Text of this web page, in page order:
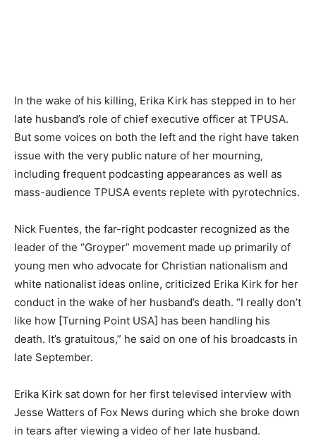
In the wake of his killing, Erika Kirk has stepped in to her
late husband’s role of chief executive officer at TPUSA.
But some voices on both the left and the right have taken
issue with the very public nature of her mourning,
including frequent podcasting appearances as well as
mass-audience TPUSA events replete with pyrotechnics.
Nick Fuentes, the far-right podcaster recognized as the
leader of the “Groyper” movement made up primarily of
young men who advocate for Christian nationalism and
white nationalist ideas online, criticized Erika Kirk for her
conduct in the wake of her husband’s death. “I really don’t
like how [Turning Point USA] has been handling his
death. It’s gratuitous,” he said on one of his broadcasts in
late September.
Erika Kirk sat down for her first televised interview with
Jesse Watters of Fox News during which she broke down
in tears after viewing a video of her late husband.